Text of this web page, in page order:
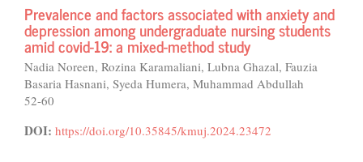
Prevalence and factors associated with anxiety and
depression among undergraduate nursing students
amid covid-19: a mixed-method study
Nadia Noreen, Rozina Karamaliani, Lubna Ghazal, Fauzia
Basaria Hasnani, Syeda Humera, Muhammad Abdullah
52-60
DOI: https://doi.org/10.35845/kmuj.2024.23472